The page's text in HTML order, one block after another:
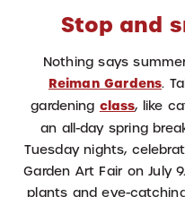
Stop and
Nothing says
Reiman Gardens.
gardening class, like
an all-day spring
Tuesday nights,
Garden Art Fair on July
plants and eye-